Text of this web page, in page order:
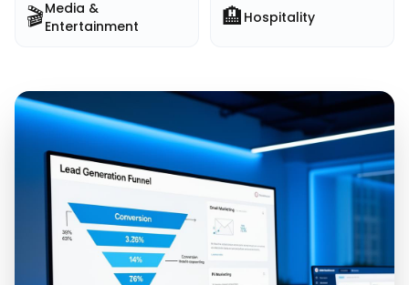
🎬Media &
Entertainment
🏨 Hospitality